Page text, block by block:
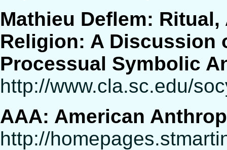
Mathieu Deflem:
Religion: A Discussion
Processual Symbolic
http://www.cla.sc.edu/
AAA: American
http://